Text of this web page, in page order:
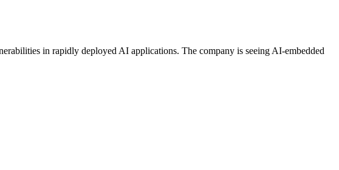
in rapidly deployed AI applications. The company is seeing AI-embedded